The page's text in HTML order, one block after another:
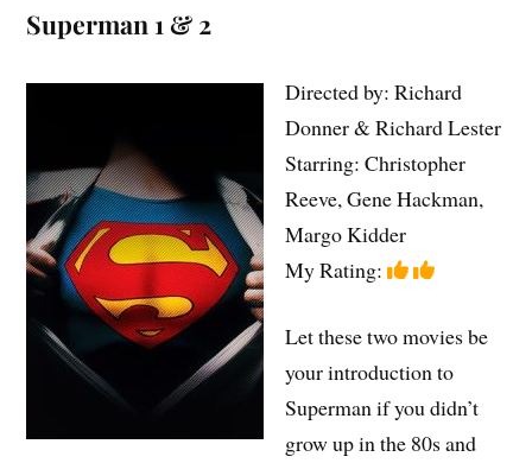
Superman 1 & 2
Directed by: Richard
Donner & Richard Lester
Starring: Christopher
Reeve, Gene Hackman,
Margo Kidder
My Rating:
Let these two movies be
your introduction to
Superman if you didn’t
grow up in the 80s and